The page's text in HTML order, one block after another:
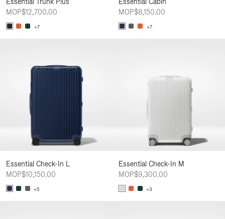
MOP$12,700.00
+7
MOP$8,150.00
+7
Essential Check-In L
MOP$10,150.00
+5
Essential Check-In M
MOP$9,300.00
+3